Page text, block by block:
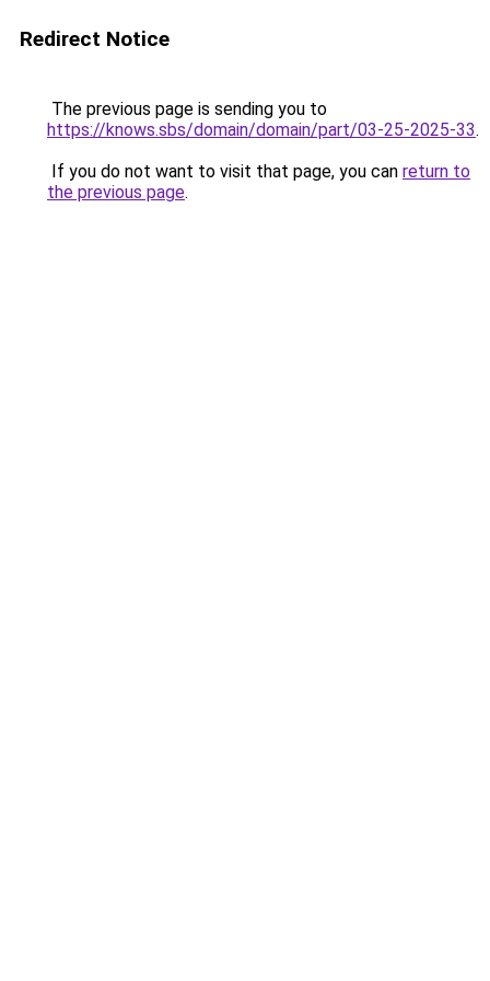
Redirect Notice
The previous page is sending you to
https://knows.sbs/domain/domain/part/03-25-2025-33.
If you do not want to visit that page, you can return to
the previous page.